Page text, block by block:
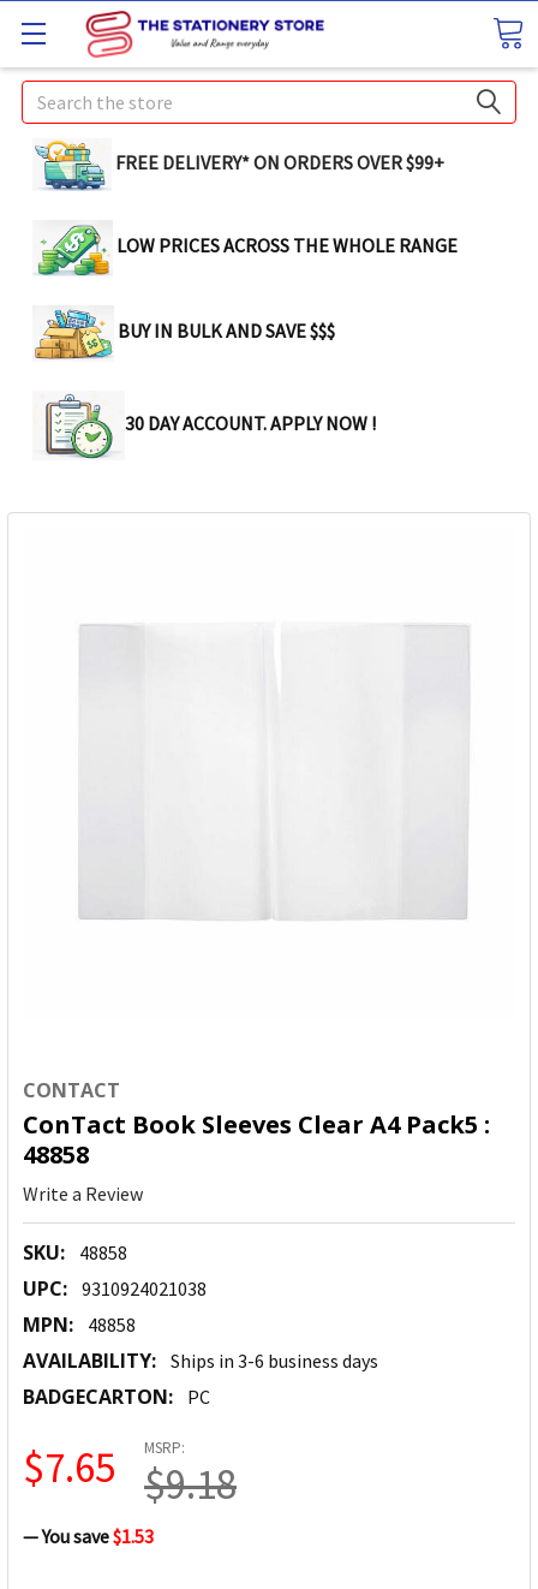
Search
FREE DELIVERY* ON ORDERS OVER $99+
LOW PRICES ACROSS THE WHOLE RANGE
BUY IN BULK AND SAVE $$$
30 DAY ACCOUNT. APPLY NOW !
CONTACT
ConTact Book Sleeves Clear A4 Pack5 :
48858
Write a Review
SKU: 48858
UPC: 9310924021038
MPN: 48858
AVAILABILITY: Ships in 3-6 business days
BADGECARTON: PC
MSRP:
$9.18
$7.65
— You save$1.53